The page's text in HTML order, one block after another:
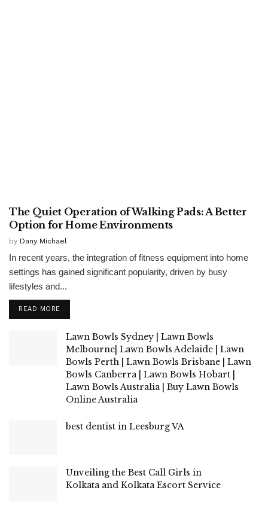
The Quiet Operation of Walking Pads: A Better
Option for Home Environments
by Dany Michael
In recent years, the integration of fitness equipment into home
settings has gained significant popularity, driven by busy
lifestyles and...
READ MORE
Lawn Bowls Sydney | Lawn Bowls
Melbourne| Lawn Bowls Adelaide | Lawn
Bowls Perth | Lawn Bowls Brisbane | Lawn
Bowls Canberra | Lawn Bowls Hobart |
Lawn Bowls Australia | Buy Lawn Bowls
Online Australia
best dentist in Leesburg VA
Unveiling the Best Call Girls in
Kolkata and Kolkata Escort Service